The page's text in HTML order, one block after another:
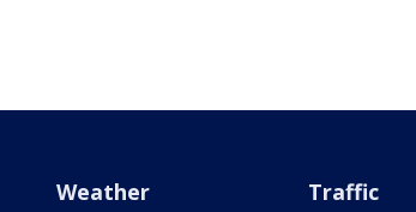
Weather Traffic